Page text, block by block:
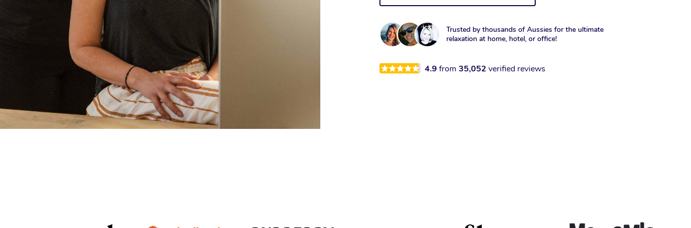
Trusted by thousands of Aussies for the ultimate
relaxation at home, hotel, or office!
4.9from 35,052verified reviews